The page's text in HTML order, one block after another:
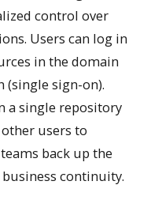
control over
Users can log in
in the domain
(single sign-on).
a single repository
users to
back up the
continuity.